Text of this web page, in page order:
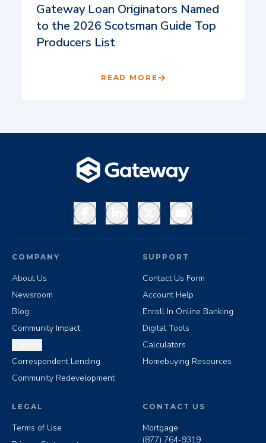
Gateway Loan Originators Named
to the 2026 Scotsman Guide Top
Producers List
READ MORE
FacebookLinkedInX YouTube
COMPANY
About Us
Newsroom
Blog
Community Impact
Correspondent Lending
Community Redevelopment
SUPPORT
Contact Us Form
Account Help
Enroll In Online Banking
Digital Tools
Calculators
Homebuying Resources
LEGAL
Terms of Use
CONTACT US
Mortgage
(877) 764-9319